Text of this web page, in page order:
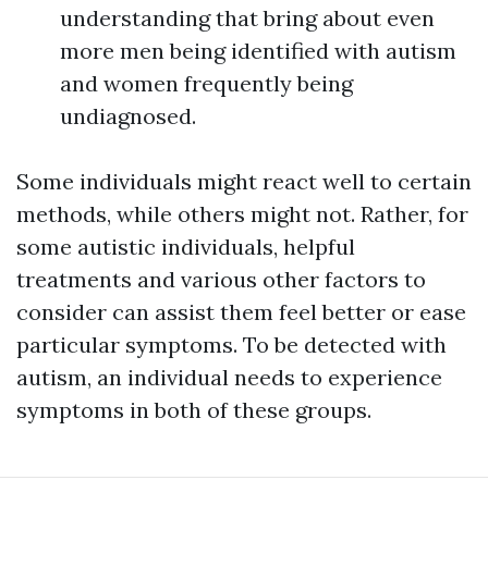
understanding that bring about even
more men being identified with autism
and women frequently being
undiagnosed.
Some individuals might react well to certain
methods, while others might not. Rather, for
some autistic individuals, helpful
treatments and various other factors to
consider can assist them feel better or ease
particular symptoms. To be detected with
autism, an individual needs to experience
symptoms in both of these groups.